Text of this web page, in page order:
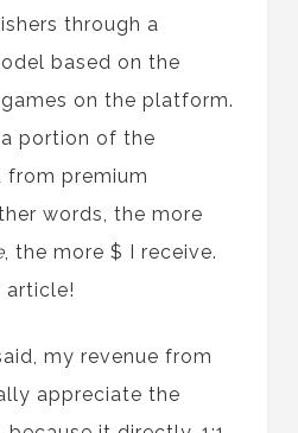
through a
based on the
on the platform.
a portion of the
from premium
words, the more
, the more $ I receive.
article!
my revenue from
appreciate the